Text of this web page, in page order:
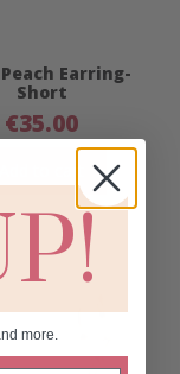
Earring-
Short
€35.00
more.